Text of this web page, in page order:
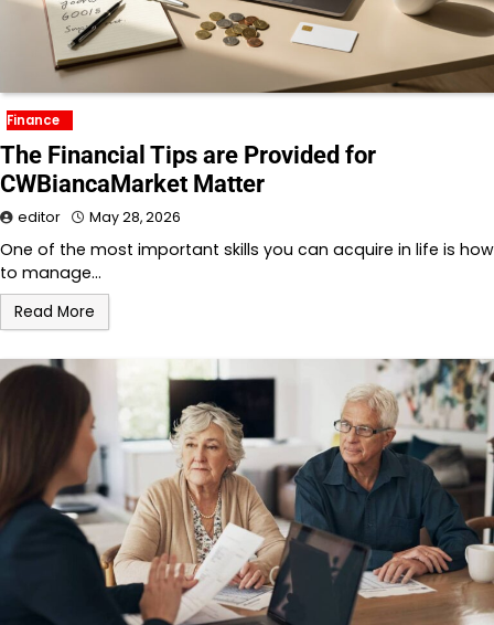
Finance
The Financial Tips are Provided for
CWBiancaMarket Matter
editor May 28, 2026
One of the most important skills you can acquire in life is how
to manage…
Read More